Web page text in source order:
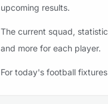
upcoming results.
The current squad,
and more for each player.
For today's football